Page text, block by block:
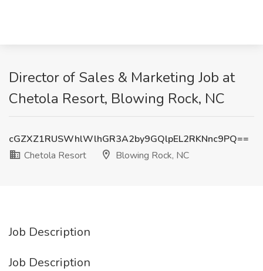
Director of Sales & Marketing Job at
Chetola Resort, Blowing Rock, NC
cGZXZ1RUSWhlWlhGR3A2by9GQlpEL2RKNnc9PQ==
Chetola Resort
Blowing Rock, NC
Job Description
Job Description